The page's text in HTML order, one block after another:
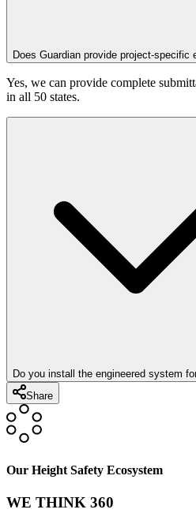
Does Guardian provide project-specific
Yes, we can provide complete
in all 50 states.
Do you install the engineered system
Share
Our Height Safety Ecosystem
WE THINK 360